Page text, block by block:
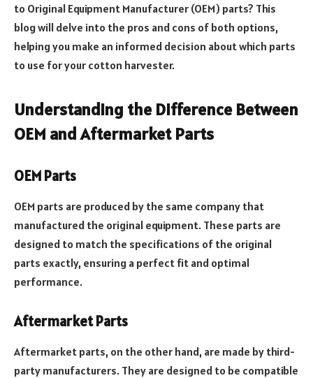
to Original Equipment Manufacturer (OEM) parts? This
blog will delve into the pros and cons of both options,
helping you make an informed decision about which parts
to use for your cotton harvester.
Understanding the Difference Between
OEM and Aftermarket Parts
OEM Parts
OEM parts are produced by the same company that
manufactured the original equipment. These parts are
designed to match the specifications of the original
parts exactly, ensuring a perfect fit and optimal
performance.
Aftermarket Parts
Aftermarket parts, on the other hand, are made by third-
party manufacturers. They are designed to be compatible